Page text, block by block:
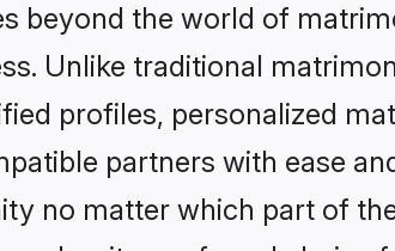
beyond the world of
Unlike traditional
profiles, personalized
partners with ease
no matter which part of the